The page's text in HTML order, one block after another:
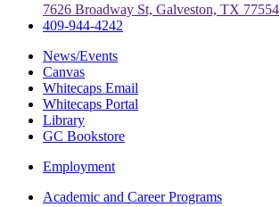
7626 Broadway St, Galveston, TX 77554
409-944-4242
News/Events
Canvas
Whitecaps Email
Whitecaps Portal
Library
GC Bookstore
Employment
Academic and Career Programs